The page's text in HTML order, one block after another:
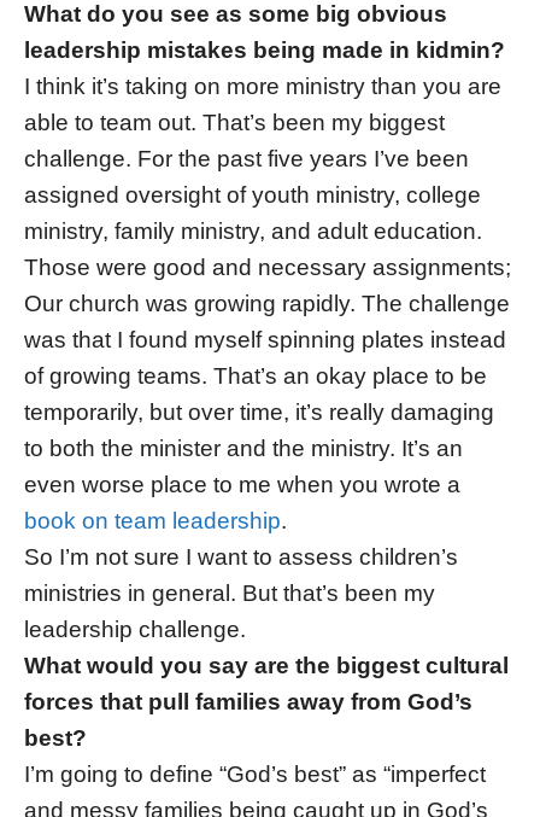
What do you see as some big obvious
leadership mistakes being made in kidmin?
I think it’s taking on more ministry than you are
able to team out. That’s been my biggest
challenge. For the past five years I’ve been
assigned oversight of youth ministry, college
ministry, family ministry, and adult education.
Those were good and necessary assignments;
Our church was growing rapidly. The challenge
was that I found myself spinning plates instead
of growing teams. That’s an okay place to be
temporarily, but over time, it’s really damaging
to both the minister and the ministry. It’s an
even worse place to me when you wrote a
book on team leadership.
So I’m not sure I want to assess children’s
ministries in general. But that’s been my
leadership challenge.
What would you say are the biggest cultural
forces that pull families away from God’s
best?
I’m going to define “God’s best” as “imperfect
and messy families being caught up in God’s